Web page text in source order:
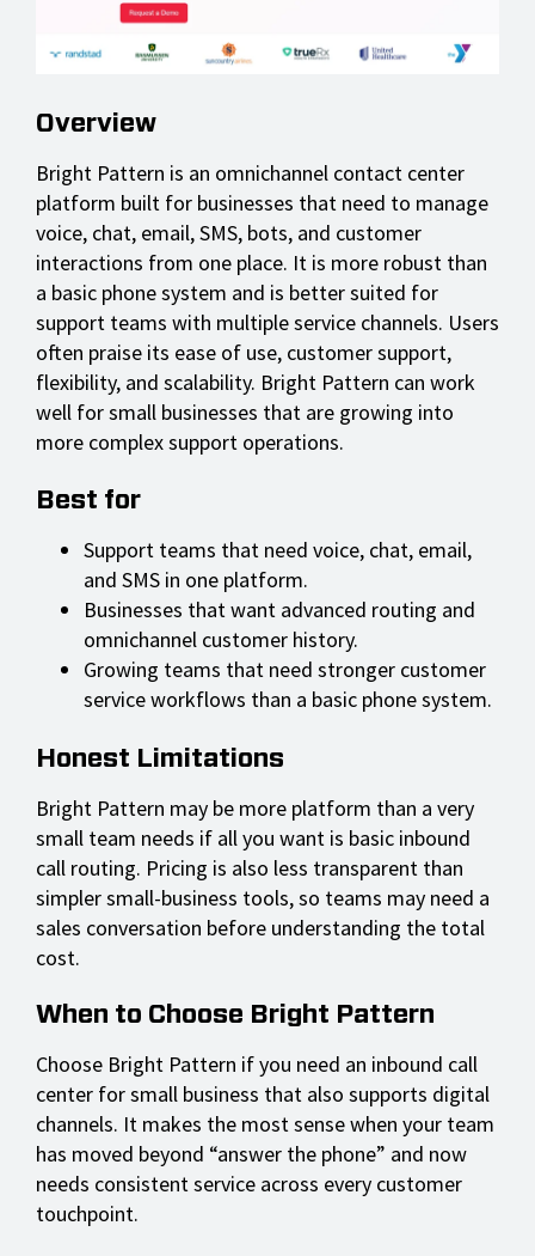
Overview
Bright Pattern is an omnichannel contact center
platform built for businesses that need to manage
voice, chat, email, SMS, bots, and customer
interactions from one place. It is more robust than
a basic phone system and is better suited for
support teams with multiple service channels. Users
often praise its ease of use, customer support,
flexibility, and scalability. Bright Pattern can work
well for small businesses that are growing into
more complex support operations.
Best for
Support teams that need voice, chat, email,
and SMS in one platform.
Businesses that want advanced routing and
omnichannel customer history.
Growing teams that need stronger customer
service workflows than a basic phone system.
Honest Limitations
Bright Pattern may be more platform than a very
small team needs if all you want is basic inbound
call routing. Pricing is also less transparent than
simpler small-business tools, so teams may need a
sales conversation before understanding the total
cost.
When to Choose Bright Pattern
Choose Bright Pattern if you need an inbound call
center for small business that also supports digital
channels. It makes the most sense when your team
has moved beyond “answer the phone” and now
needs consistent service across every customer
touchpoint.